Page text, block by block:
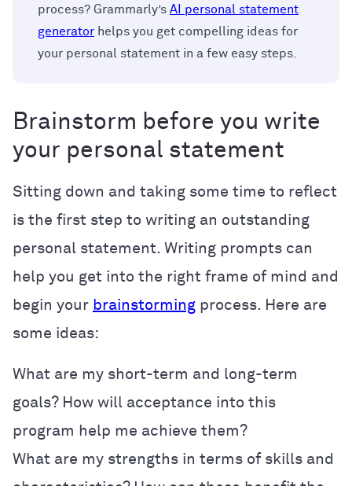
process? Grammarly’s AI personal statement
generator helps you get compelling ideas for
your personal statement in a few easy steps.
Brainstorm before you write
your personal statement
Sitting down and taking some time to reflect
is the first step to writing an outstanding
personal statement. Writing prompts can
help you get into the right frame of mind and
begin your brainstorming process. Here are
some ideas:
What are my short-term and long-term
goals? How will acceptance into this
program help me achieve them?
What are my strengths in terms of skills and